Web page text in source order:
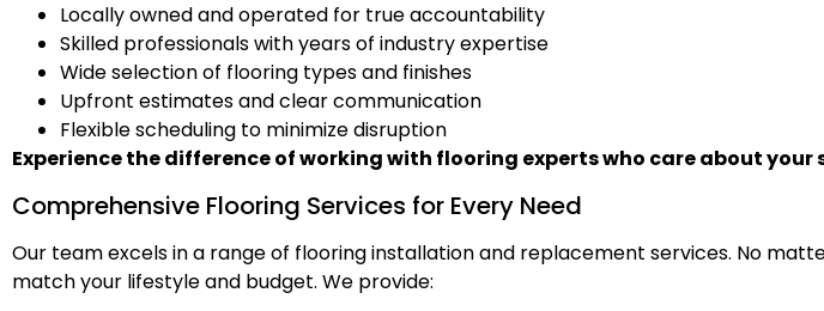
Locally owned and operated for true accountability
Skilled professionals with years of industry expertise
Wide selection of flooring types and finishes
Upfront estimates and clear communication
Flexible scheduling to minimize disruption
Experience the difference of working with flooring experts who care about
Comprehensive Flooring Services for Every Need
Our team excels in a range of flooring installation and replacement services. No
match your lifestyle and budget. We provide: